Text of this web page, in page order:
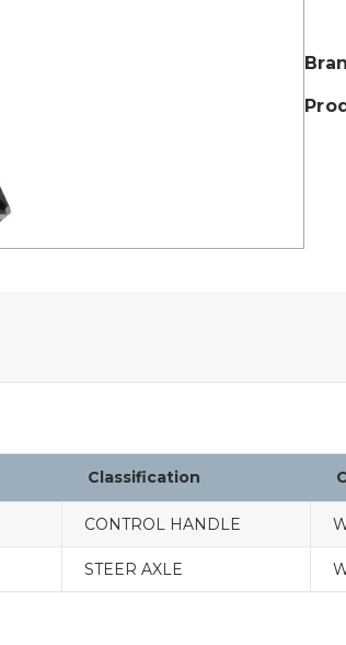
Classification
CONTROL HANDLE
STEER AXLE